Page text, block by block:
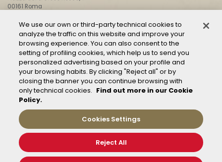
00161 Roma
CONTACT US
Management of reports – Whistleblowing
General conditions of transport
Privacy and policy
We use our own or third-party technical cookies to
analyze the traffic on this website and improve your
browsing experience. You can also consent to the
setting of profiling cookies, which help us to send you
personalized advertising based on your profile and
your browsing habits. By clicking "Reject all" or by
closing the banner you can continue browsing with
only technical cookies. Find out more in our Cookie
Policy.
Cookies Settings
Reject All